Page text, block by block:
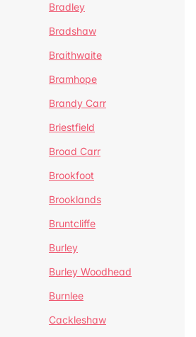
Bradley
Bradshaw
Braithwaite
Bramhope
Brandy Carr
Briestfield
Broad Carr
Brookfoot
Brooklands
Bruntcliffe
Burley
Burley Woodhead
Burnlee
Cackleshaw